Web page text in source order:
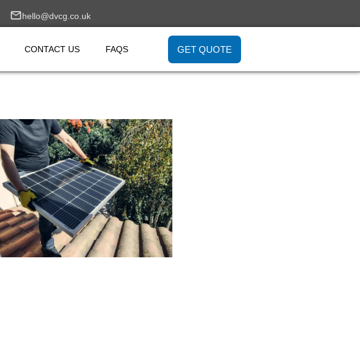
hello@dvcg.co.uk
CONTACT US FAQS GET QUOTE